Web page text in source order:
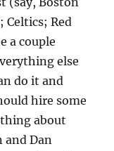
Red
a couple
else
do it and
hire some
about
and Dan